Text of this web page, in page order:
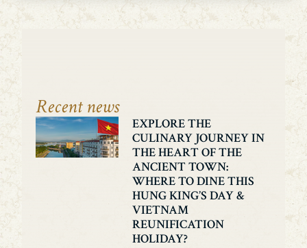
Recent news
EXPLORE THE
CULINARY JOURNEY IN
THE HEART OF THE
ANCIENT TOWN:
WHERE TO DINE THIS
HUNG KING’S DAY &
VIETNAM
REUNIFICATION
HOLIDAY?